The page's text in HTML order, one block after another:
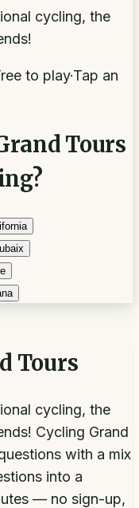
cycling, the
to play·Tap an
Tours
Tours
cycling, the
Cycling Grand
with a mix
into a
— no sign-up,